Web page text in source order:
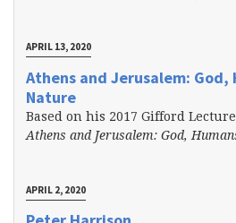
APRIL 13, 2020
Athens and Jerusalem: God,
Nature
Based on his 2017 Gifford
Athens and Jerusalem: God,
APRIL 2, 2020